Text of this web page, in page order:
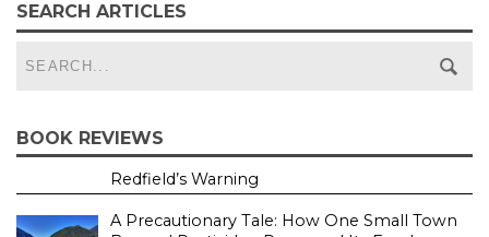
SEARCH ARTICLES
BOOK REVIEWS
Redfield’s Warning
A Precautionary Tale: How One Small Town